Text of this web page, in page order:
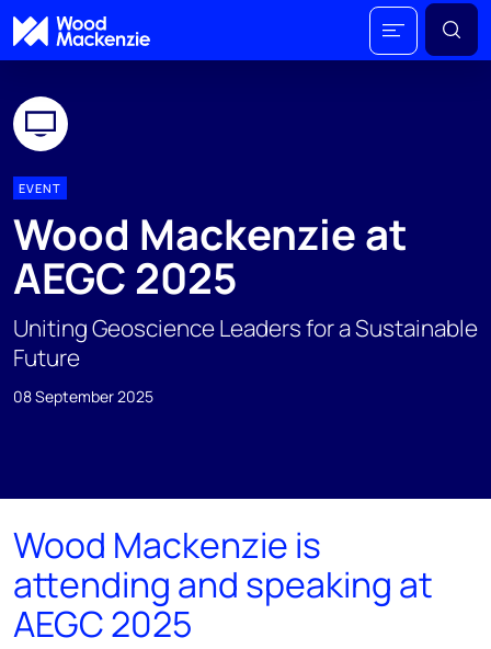
EVENT
Wood Mackenzie at
AEGC 2025
Uniting Geoscience Leaders for a Sustainable
Future
08 September 2025
Wood Mackenzie is
attending and speaking at
AEGC 2025